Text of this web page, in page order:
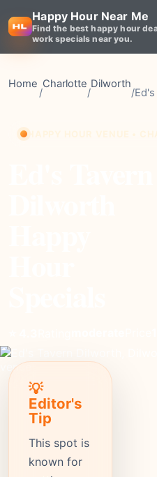
Happy Hour Near Me
Find the best happy hour
work specials near you.
Home
/
Charlotte
/
Dilworth
/
💡
Editor's
Tip
This spot is
known for